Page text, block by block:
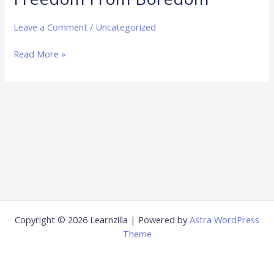
Leave a Comment / Uncategorized
From
Boredom
Read More »
Copyright © 2026 Learnzilla | Powered byAstra WordPress
Theme